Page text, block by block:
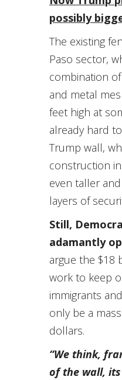
possibly
The existing
Paso sector,
combination
and metal
feet high at
already hard
Trump wall,
construction
even taller
layers of
Still,
adamantly
argue the $18
work to keep
immigrants
only be a
dollars.
“We think,
of the wall,